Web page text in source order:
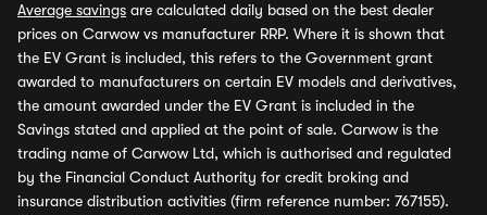
Average savings are calculated daily based on the best dealer
prices on Carwow vs manufacturer RRP. Where it is shown that
the EV Grant is included, this refers to the Government grant
awarded to manufacturers on certain EV models and derivatives,
the amount awarded under the EV Grant is included in the
Savings stated and applied at the point of sale. Carwow is the
trading name of Carwow Ltd, which is authorised and regulated
by the Financial Conduct Authority for credit broking and
insurance distribution activities (firm reference number: 767155).